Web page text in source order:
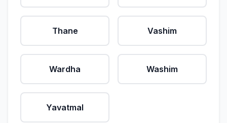
Thane Vashim
Wardha Washim
Yavatmal